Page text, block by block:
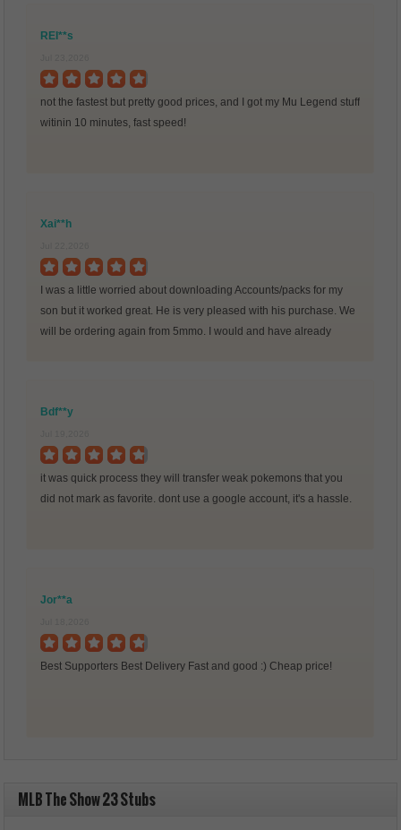
REI**s
not the fastest but pretty good prices, and I got my Mu Legend stuff
witinin 10 minutes, fast speed!
Xai**h
I was a little worried about downloading Accounts/packs for my
son but it worked great. He is very pleased with his purchase. We
will be ordering again from 5mmo. I would and have already
Bdf**y
it was quick process they will transfer weak pokemons that you
did not mark as favorite. dont use a google account, it's a hassle.
Jor**a
Best Supporters Best Delivery Fast and good :) Cheap price!
MLB The Show 23 Stubs